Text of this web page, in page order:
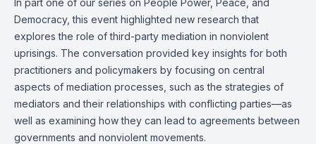
In part one of our series on People Power, Peace, and
Democracy, this event highlighted new research that
explores the role of third-party mediation in nonviolent
uprisings. The conversation provided key insights for both
practitioners and policymakers by focusing on central
aspects of mediation processes, such as the strategies of
mediators and their relationships with conflicting parties—as
well as examining how they can lead to agreements between
governments and nonviolent movements.